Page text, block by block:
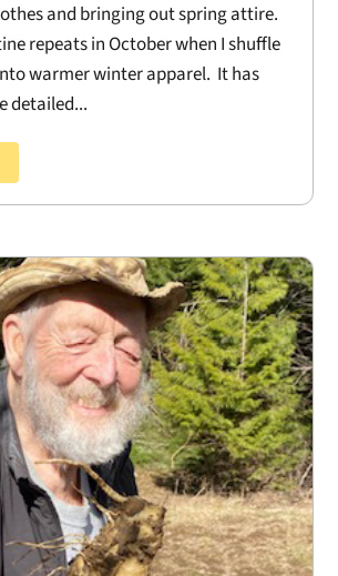
and bringing out spring attire.
repeats in October when I shuffle
warmer winter apparel. It has
detailed...